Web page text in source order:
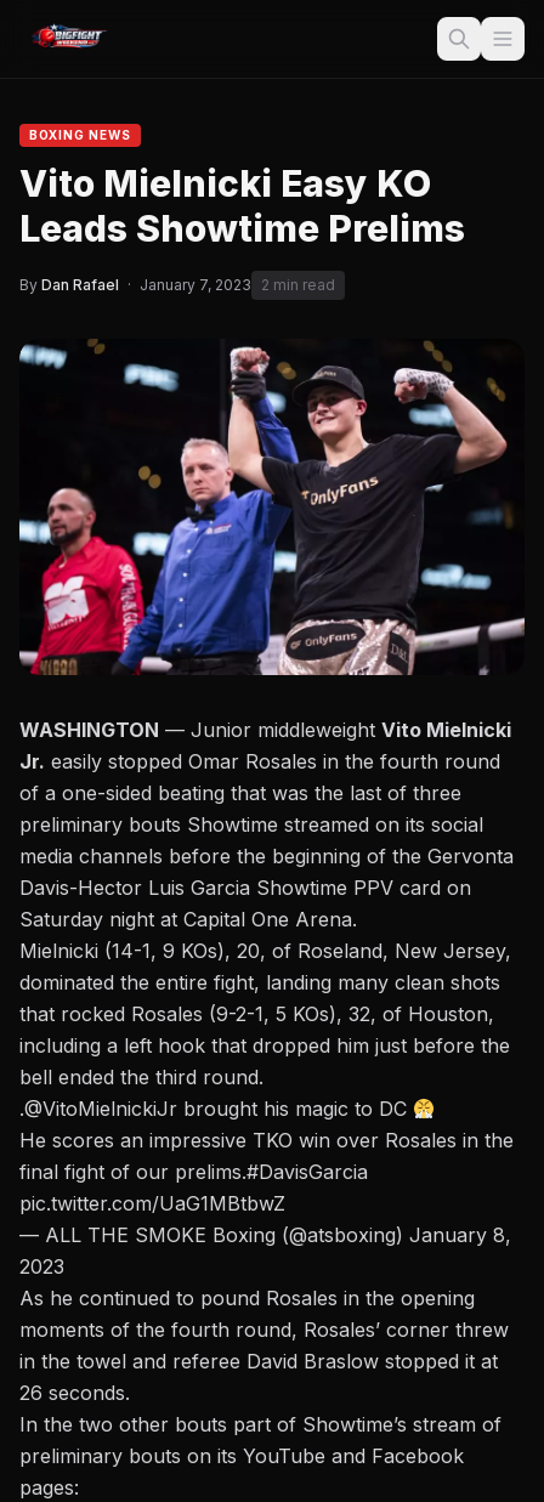
BOXING NEWS
Vito Mielnicki Easy KO
Leads Showtime Prelims
By Dan Rafael · January 7, 2023 2 min read
WASHINGTON — Junior middleweight Vito Mielnicki
Jr. easily stopped Omar Rosales in the fourth round
of a one-sided beating that was the last of three
preliminary bouts Showtime streamed on its social
media channels before the beginning of the Gervonta
Davis-Hector Luis Garcia Showtime PPV card on
Saturday night at Capital One Arena.
Mielnicki (14-1, 9 KOs), 20, of Roseland, New Jersey,
dominated the entire fight, landing many clean shots
that rocked Rosales (9-2-1, 5 KOs), 32, of Houston,
including a left hook that dropped him just before the
bell ended the third round.
.@VitoMielnickiJr brought his magic to DC
He scores an impressive TKO win over Rosales in the
final fight of our prelims.#DavisGarcia
pic.twitter.com/UaG1MBtbwZ
— ALL THE SMOKE Boxing (@atsboxing) January 8,
2023
As he continued to pound Rosales in the opening
moments of the fourth round, Rosales’ corner threw
in the towel and referee David Braslow stopped it at
26 seconds.
In the two other bouts part of Showtime’s stream of
preliminary bouts on its YouTube and Facebook
pages: